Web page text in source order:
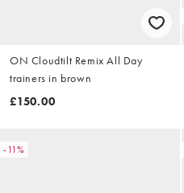
ON Cloudtilt Remix All Day
trainers in brown
£150.00
-11%